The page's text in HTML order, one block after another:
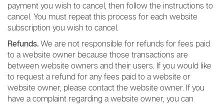
payment you wish to cancel, then follow the instructions to
cancel. You must repeat this process for each website
subscription you wish to cancel.
Refunds. We are not responsible for refunds for fees paid
to a website owner because those transactions are
between website owners and their users. If you would like
to request a refund for any fees paid to a website or
website owner, please contact the website owner. If you
have a complaint regarding a website owner, you can